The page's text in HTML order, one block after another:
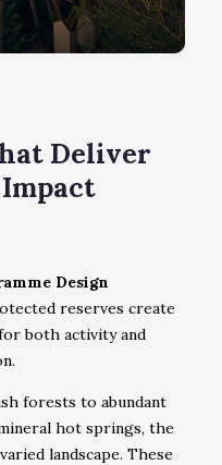
Deliver
Design
reserves create
both activity and
forests to abundant
hot springs, the
landscape. These